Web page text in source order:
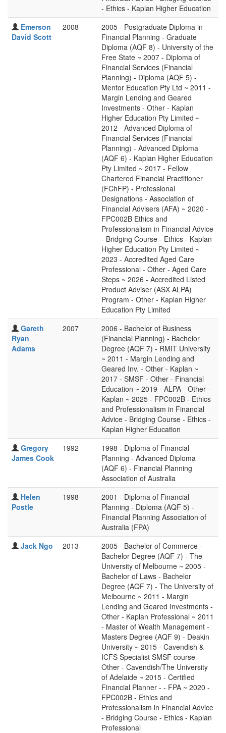
- Ethics - Kaplan Higher Education
Emerson
David Scott
2008
2005 - Postgraduate Diploma in
Financial Planning - Graduate
Diploma (AQF 8) - University of the
Free State ~ 2007 - Diploma of
Financial Services (Financial
Planning) - Diploma (AQF 5) -
Mentor Education Pty Ltd ~ 2011 -
Margin Lending and Geared
Investments - Other - Kaplan
Higher Education Pty Limited ~
2012 - Advanced Diploma of
Financial Services (Financial
Planning) - Advanced Diploma
(AQF 6) - Kaplan Higher Education
Pty Limited ~ 2017 - Fellow
Chartered Financial Practitioner
(FChFP) - Professional
Designations - Association of
Financial Advisers (AFA) ~ 2020 -
FPC002B Ethics and
Professionalism in Financial Advice
- Bridging Course - Ethics - Kaplan
Higher Education Pty Limited ~
2023 - Accredited Aged Care
Professional - Other - Aged Care
Steps ~ 2026 - Accredited Listed
Product Adviser (ASX ALPA)
Program - Other - Kaplan Higher
Education Pty Limited
Gareth
Ryan
Adams
2007
2006 - Bachelor of Business
(Financial Planning) - Bachelor
Degree (AQF 7) - RMIT University
~ 2011 - Margin Lending and
Geared Inv. - Other - Kaplan ~
2017 - SMSF - Other - Financial
Education ~ 2019 - ALPA - Other -
Kaplan ~ 2025 - FPC002B - Ethics
and Professionalism in Financial
Advice - Bridging Course - Ethics -
Kaplan Higher Education
Gregory
James Cook
1992
1998 - Diploma of Financial
Planning - Advanced Diploma
(AQF 6) - Financial Planning
Association of Australia
Helen
Postle
1998
2001 - Diploma of Financial
Planning - Diploma (AQF 5) -
Financial Planning Association of
Australia (FPA)
Jack Ngo
2013
2005 - Bachelor of Commerce -
Bachelor Degree (AQF 7) - The
University of Melbourne ~ 2005 -
Bachelor of Laws - Bachelor
Degree (AQF 7) - The University of
Melbourne ~ 2011 - Margin
Lending and Geared Investments -
Other - Kaplan Professional ~ 2011
- Master of Wealth Management -
Masters Degree (AQF 9) - Deakin
University ~ 2015 - Cavendish &
ICFS Specialist SMSF course -
Other - Cavendish/The University
of Adelaide ~ 2015 - Certified
Financial Planner - - FPA ~ 2020 -
FPC002B - Ethics and
Professionalism in Financial Advice
- Bridging Course - Ethics - Kaplan
Professional